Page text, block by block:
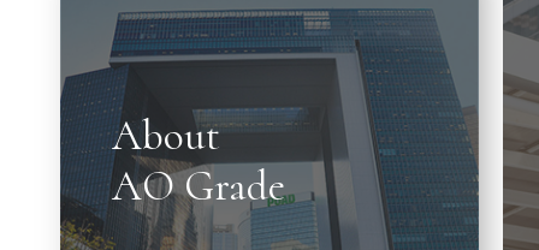
About
AO Grade